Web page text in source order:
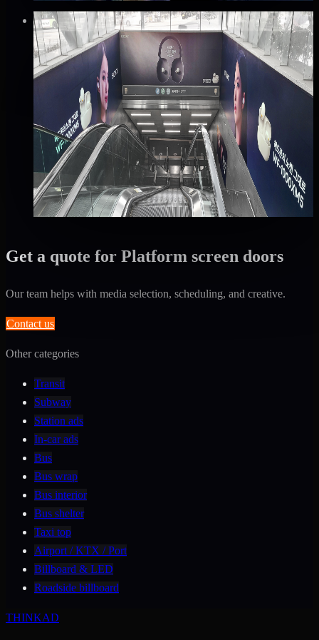
Verified
✅ Verified flights
Static
공항철도 홍대입구역 4번 출구 패키지 광고
마포구, 서울
Good · 65Based on execution history, reviews, and data
completeness
₩4,000만·per month
Get a quote for Platform screen doors
Our team helps with media selection, scheduling, and creative.
Contact us
Other categories
Transit
Subway
Station ads
In-car ads
Bus
Bus wrap
Bus interior
Bus shelter
Taxi top
Airport / KTX / Port
Billboard & LED
Roadside billboard
THINKAD